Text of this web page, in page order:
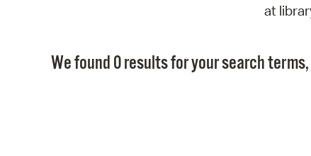
at
We found 0 results for your search